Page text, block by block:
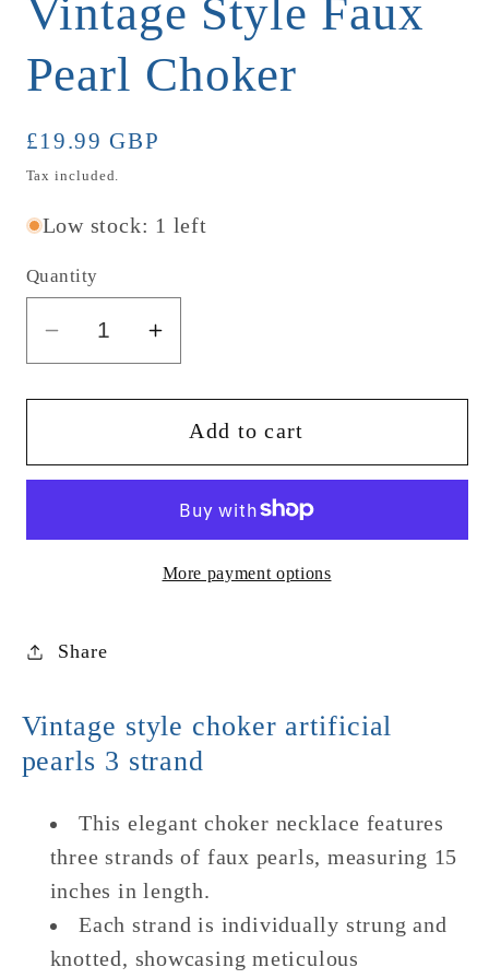
Vintage Style Faux
Pearl Choker
Regular
price
£19.99 GBP
Tax included.
Low stock: 1 left
Quantity
Decrease
quantity
for
Style
Choker
Increase
quantity
for
Vintage
Style
Pearl
Choker
Add to cart
More payment options
Share
Vintage style choker artificial
pearls 3 strand
This elegant choker necklace features
three strands of faux pearls, measuring 15
inches in length.
Each strand is individually strung and
knotted, showcasing meticulous